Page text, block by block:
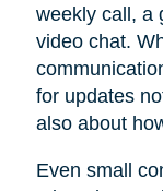
weekly call, a
video chat.
for updates
also about
Even small